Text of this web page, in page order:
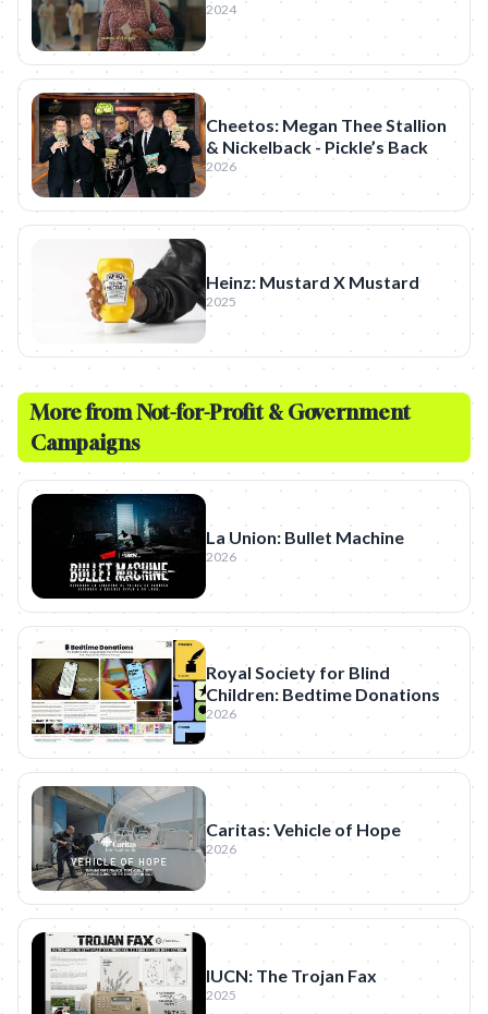
2024
Cheetos: Megan Thee Stallion
& Nickelback - Pickle’s Back
2026
Heinz: Mustard X Mustard
2025
More fromNot-for-Profit & Government
Campaigns
La Union: Bullet Machine
2026
Royal Society for Blind
Children: Bedtime Donations
2026
Caritas: Vehicle of Hope
2026
IUCN: The Trojan Fax
2025